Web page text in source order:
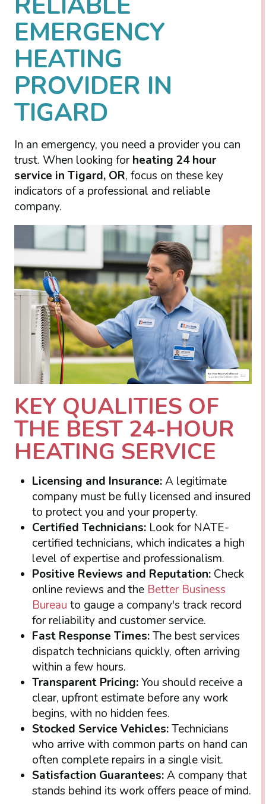
EMERGENCY
HEATING
PROVIDER IN
TIGARD
In an emergency, you need a provider you can
trust. When looking forheating 24 hour
service in Tigard, OR, focus on these key
indicators of a professional and reliable
company.
KEY QUALITIES OF
THE BEST 24-HOUR
HEATING SERVICE
Licensing and Insurance:A legitimate
company must be fully licensed and insured
to protect you and your property.
Certified Technicians:Look for NATE-
certified technicians, which indicates a high
level of expertise and professionalism.
Positive Reviews and Reputation:Check
online reviews and the Better Business
Bureau to gauge a company's track record
for reliability and customer service.
Fast Response Times:The best services
dispatch technicians quickly, often arriving
within a few hours.
Transparent Pricing:You should receive a
clear, upfront estimate before any work
begins, with no hidden fees.
Stocked Service Vehicles:Technicians
who arrive with common parts on hand can
often complete repairs in a single visit.
Satisfaction Guarantees:A company that
stands behind its work offers peace of mind.